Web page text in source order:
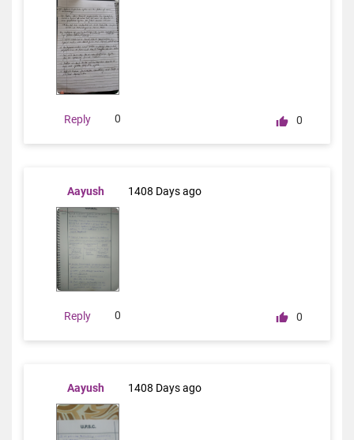
Reply 0 0
Aayush 1408 Days ago
Reply 0 0
Aayush 1408 Days ago